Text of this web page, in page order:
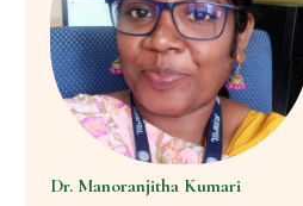
Dr. Manoranjitha Kumari